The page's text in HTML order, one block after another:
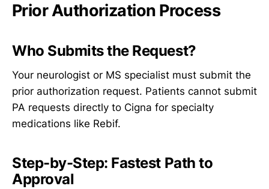
Prior Authorization Process
Who Submits the Request?
Your neurologist or MS specialist must submit the
prior authorization request. Patients cannot submit
PA requests directly to Cigna for specialty
medications like Rebif.
Step-by-Step: Fastest Path to
Approval